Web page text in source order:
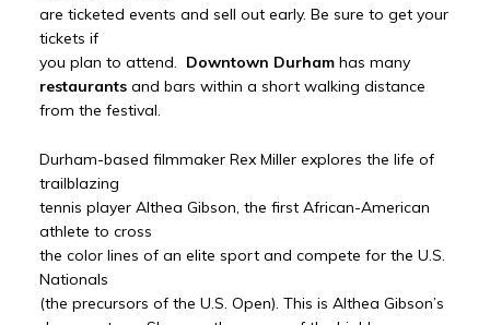
are ticketed events and sell out early. Be sure to get your
tickets if
you plan to attend. Downtown Durhamhas many
restaurantsand bars within a short walking distance
from the festival.
Durham-based filmmaker Rex Miller explores the life of
trailblazing
tennis player Althea Gibson, the first African-American
athlete to cross
the color lines of an elite sport and compete for the U.S.
Nationals
(the precursors of the U.S. Open). This is Althea Gibson’s